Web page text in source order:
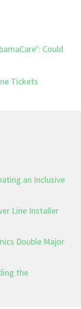
Could
Tickets
an Inclusive
Line Installer
Double Major
the